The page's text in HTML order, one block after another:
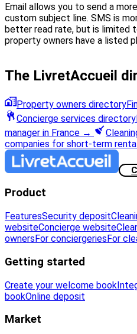
Email allows you to send a
custom subject line. SMS is
better read rate, but is limited
property owners have a listed
The LivretAccueil
Property owners directory
Concierge services directory
manager in France →
companies for short-term
Product
FeaturesSecurity deposit
websiteConcierge website
owners For conciergeries For
Getting started
Create your welcome book
bookOnline deposit
Market